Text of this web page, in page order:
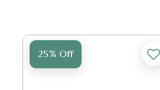
25% Off